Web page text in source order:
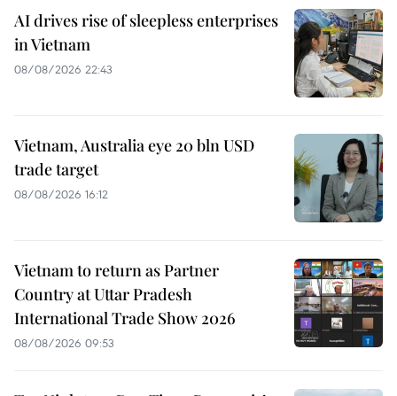
AI drives rise of sleepless enterprises
in Vietnam
08/08/2026 22:43
Vietnam, Australia eye 20 bln USD
trade target
08/08/2026 16:12
Vietnam to return as Partner
Country at Uttar Pradesh
International Trade Show 2026
08/08/2026 09:53